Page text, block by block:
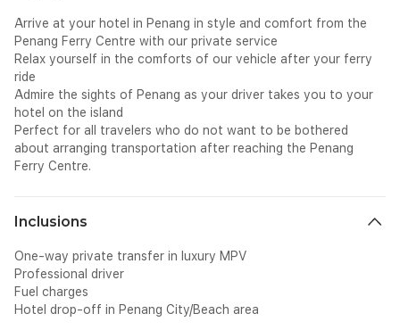
Arrive at your hotel in Penang in style and comfort from the
Penang Ferry Centre with our private service
Relax yourself in the comforts of our vehicle after your ferry
ride
Admire the sights of Penang as your driver takes you to your
hotel on the island
Perfect for all travelers who do not want to be bothered
about arranging transportation after reaching the Penang
Ferry Centre.
Inclusions
One-way private transfer in luxury MPV
Professional driver
Fuel charges
Hotel drop-off in Penang City/Beach area